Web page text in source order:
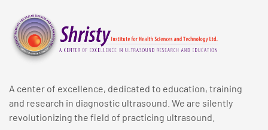
A center of excellence, dedicated to education, training
and research in diagnostic ultrasound. We are silently
revolutionizing the field of practicing ultrasound.